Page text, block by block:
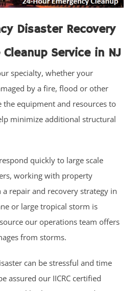
Disaster Recovery
Service in NJ
specialty, whether your
by a fire, flood or other
the equipment and resources to
minimize additional structural
quickly to large scale
working with property
repair and recovery strategy in
or large tropical storm is
our operations team offers
from storms.
can be stressful and time
assured our IICRC certified